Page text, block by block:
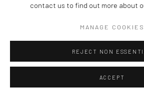
© HOWARD GREENBERG GALLERY
contact us to find out more about
MANAGE COOKIES
REJECT NON
ACCEPT